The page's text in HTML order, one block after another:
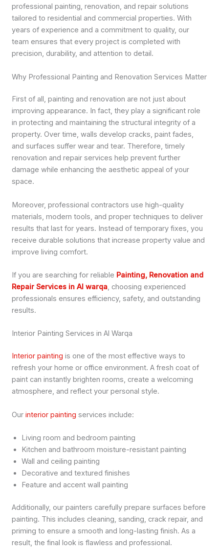
professional painting, renovation, and repair solutions
tailored to residential and commercial properties. With
years of experience and a commitment to quality, our
team ensures that every project is completed with
precision, durability, and attention to detail.
Why Professional Painting and Renovation Services Matter
First of all, painting and renovation are not just about
improving appearance. In fact, they play a significant role
in protecting and maintaining the structural integrity of a
property. Over time, walls develop cracks, paint fades,
and surfaces suffer wear and tear. Therefore, timely
renovation and repair services help prevent further
damage while enhancing the aesthetic appeal of your
space.
Moreover, professional contractors use high-quality
materials, modern tools, and proper techniques to deliver
results that last for years. Instead of temporary fixes, you
receive durable solutions that increase property value and
improve living comfort.
If you are searching for reliable Painting, Renovation and
Repair Services in Al warqa, choosing experienced
professionals ensures efficiency, safety, and outstanding
results.
Interior Painting Services in Al Warqa
Interior painting is one of the most effective ways to
refresh your home or office environment. A fresh coat of
paint can instantly brighten rooms, create a welcoming
atmosphere, and reflect your personal style.
Our interior painting services include:
Living room and bedroom painting
Kitchen and bathroom moisture-resistant painting
Wall and ceiling painting
Decorative and textured finishes
Feature and accent wall painting
Additionally, our painters carefully prepare surfaces before
painting. This includes cleaning, sanding, crack repair, and
priming to ensure a smooth and long-lasting finish. As a
result, the final look is flawless and professional.